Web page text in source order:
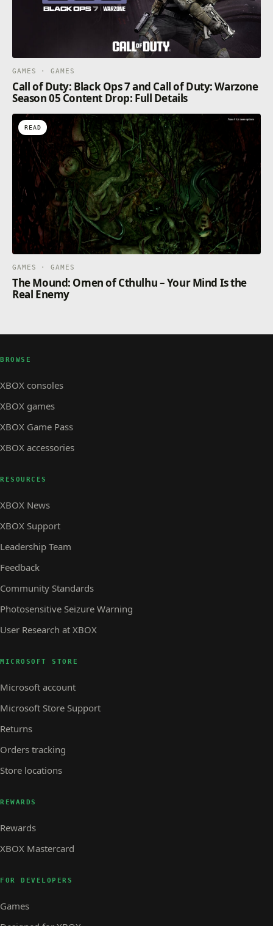
GAMES · GAMES
Call of Duty: Black Ops 7 and Call of Duty: Warzone
Season 05 Content Drop: Full Details
READ
GAMES · GAMES
The Mound: Omen of Cthulhu – Your Mind Is the
Real Enemy
BROWSE
XBOX consoles
XBOX games
XBOX Game Pass
XBOX accessories
RESOURCES
XBOX News
XBOX Support
Leadership Team
Feedback
Community Standards
Photosensitive Seizure Warning
User Research at XBOX
MICROSOFT STORE
Microsoft account
Microsoft Store Support
Returns
Orders tracking
Store locations
REWARDS
Rewards
XBOX Mastercard
FOR DEVELOPERS
Games